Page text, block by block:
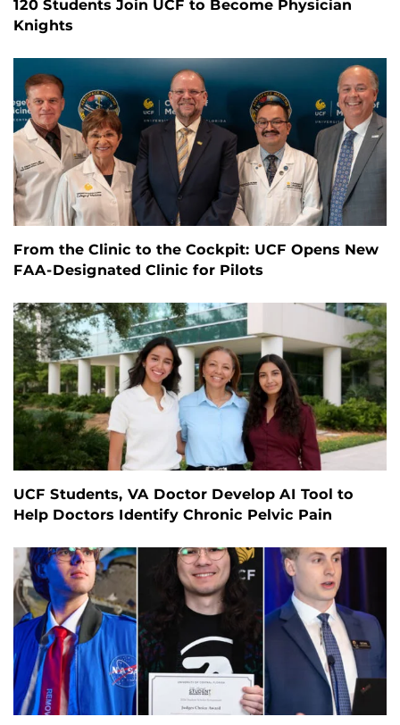
120 Students Join UCF to Become Physician
Knights
From the Clinic to the Cockpit: UCF Opens New
FAA-Designated Clinic for Pilots
UCF Students, VA Doctor Develop AI Tool to
Help Doctors Identify Chronic Pelvic Pain